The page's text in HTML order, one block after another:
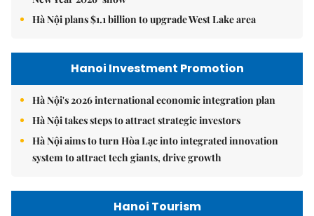
Hà Nội plans $1.1 billion to upgrade West Lake area
Hanoi Investment Promotion
Hà Nội's 2026 international economic integration plan
Hà Nội takes steps to attract strategic investors
Hà Nội aims to turn Hòa Lạc into integrated innovation
system to attract tech giants, drive growth
Hanoi Tourism